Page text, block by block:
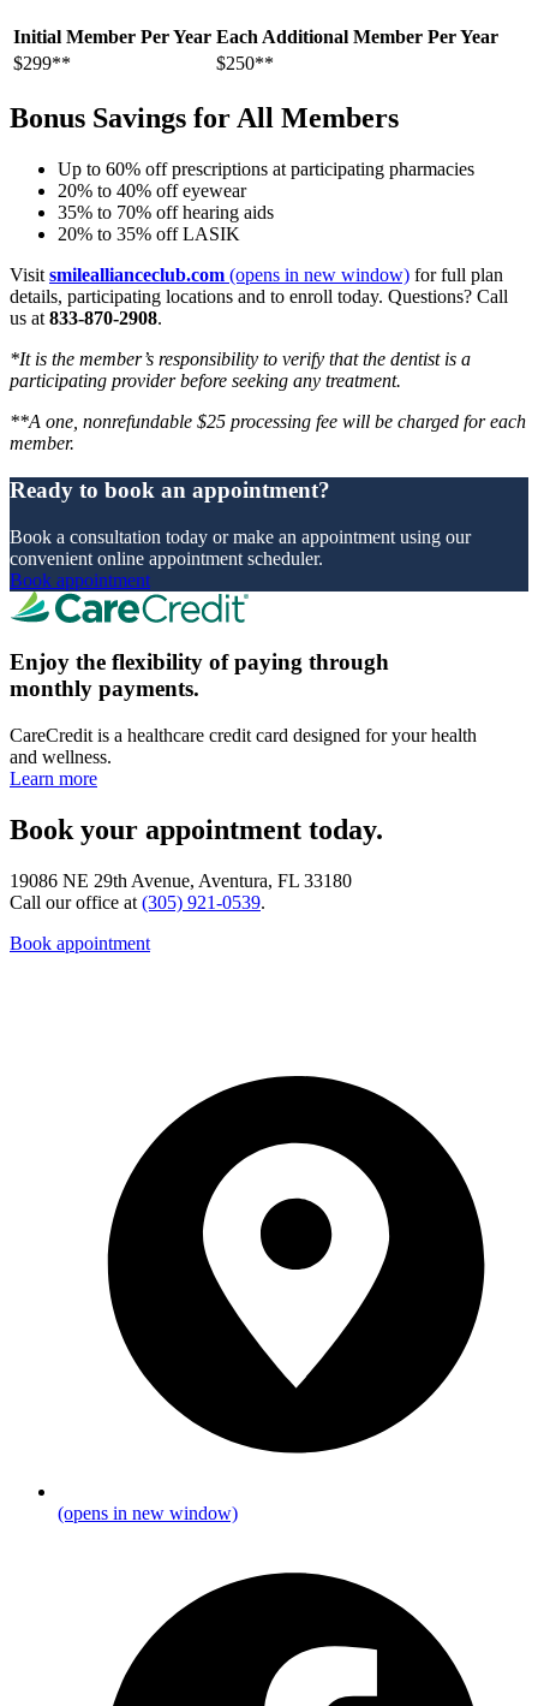
Initial Member Per Year Each Additional Member Per Year
$299**
$250**
Bonus Savings for All Members
Up to 60% off prescriptions at participating pharmacies
20% to 40% off eyewear
35% to 70% off hearing aids
20% to 35% off LASIK
Visit smileallianceclub.com (opens in new window) for full plan
details, participating locations and to enroll today. Questions? Call
us at 833-870-2908.
*It is the member’s responsibility to verify that the dentist is a
participating provider before seeking any treatment.
**A one, nonrefundable $25 processing fee will be charged for each
member.
Ready to book an appointment?
Book a consultation today or make an appointment using our
convenient online appointment scheduler.
Book appointment
Enjoy the flexibility of paying through
monthly payments.
CareCredit is a healthcare credit card designed for your health
and wellness.
Learn more
Book your appointment today.
19086 NE 29th Avenue, Aventura, FL 33180
Call our office at (305) 921-0539.
Book appointment
(opens in new window)